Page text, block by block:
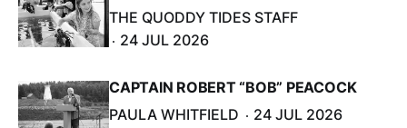
THE QUODDY TIDES STAFF
24 JUL 2026
CAPTAIN ROBERT “BOB” PEACOCK
PAULA WHITFIELD
24 JUL 2026